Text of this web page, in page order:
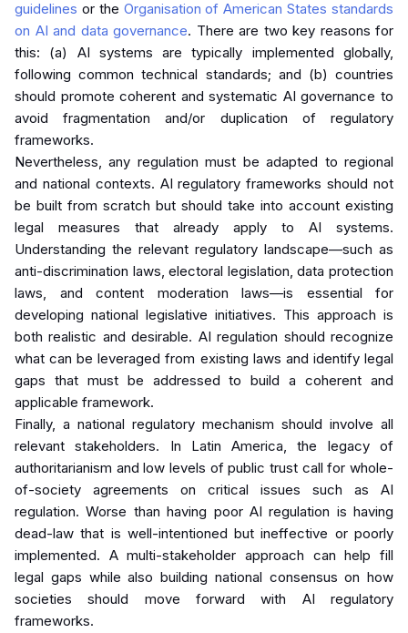
guidelines or the Organisation of American States standards
on AI and data governance. There are two key reasons for
this: (a) AI systems are typically implemented globally,
following common technical standards; and (b) countries
should promote coherent and systematic AI governance to
avoid fragmentation and/or duplication of regulatory
frameworks.
Nevertheless, any regulation must be adapted to regional
and national contexts. AI regulatory frameworks should not
be built from scratch but should take into account existing
legal measures that already apply to AI systems.
Understanding the relevant regulatory landscape—such as
anti-discrimination laws, electoral legislation, data protection
laws, and content moderation laws—is essential for
developing national legislative initiatives. This approach is
both realistic and desirable. AI regulation should recognize
what can be leveraged from existing laws and identify legal
gaps that must be addressed to build a coherent and
applicable framework.
Finally, a national regulatory mechanism should involve all
relevant stakeholders. In Latin America, the legacy of
authoritarianism and low levels of public trust call for whole-
of-society agreements on critical issues such as AI
regulation. Worse than having poor AI regulation is having
dead-law that is well-intentioned but ineffective or poorly
implemented. A multi-stakeholder approach can help fill
legal gaps while also building national consensus on how
societies should move forward with AI regulatory
frameworks.